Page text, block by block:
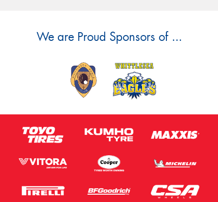
We are Proud Sponsors of ...